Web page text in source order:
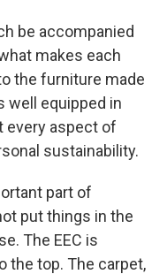
be accompanied
makes each
the furniture made
well equipped in
every aspect of
sustainability.
part of
put things in the
The EEC is
the top. The carpet,